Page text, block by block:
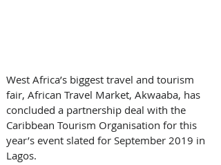
West Africa’s biggest travel and tourism
fair, African Travel Market, Akwaaba, has
concluded a partnership deal with the
Caribbean Tourism Organisation for this
year’s event slated for September 2019 in
Lagos.